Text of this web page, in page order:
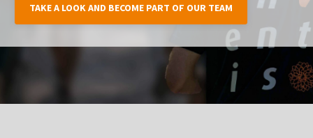
TAKE A LOOK AND BECOME PART OF OUR TEAM